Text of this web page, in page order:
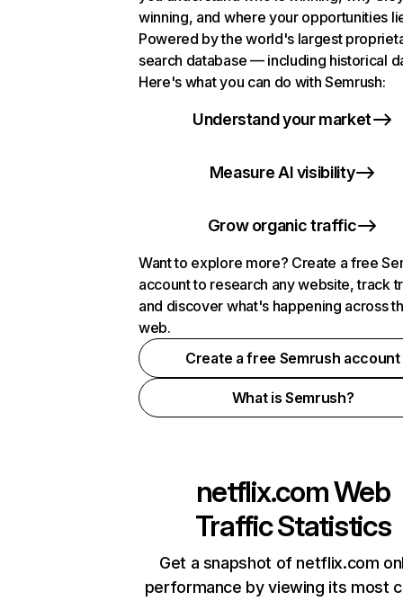
winning, and where your opportunities
Powered by the world's largest
search database — including historical
Here's what you can do with Semrush:
Understand your market
Measure AI visibility
Grow organic traffic
Want to explore more? Create a free
account to research any website, track
and discover what's happening across
web.
Create a free Semrush account
What is Semrush?
netflix.comWeb
Traffic Statistics
Get a snapshot of netflix.com
performance by viewing its most